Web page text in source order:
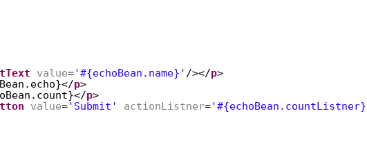
value='#{echoBean.name}' /></p>
p>
p>
value='Submit' actionListner='#{echoBean.countListner}'